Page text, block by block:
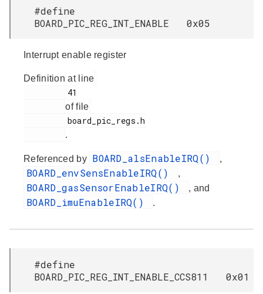
#define
BOARD_PIC_REG_INT_ENABLE 0x05
Interrupt enable register
Definition at line
of file
.
Referenced by BOARD_alsEnableIRQ() ,
BOARD_envSensEnableIRQ() ,
BOARD_gasSensorEnableIRQ() , and
BOARD_imuEnableIRQ() .
#define
BOARD_PIC_REG_INT_ENABLE_CCS811 0x01